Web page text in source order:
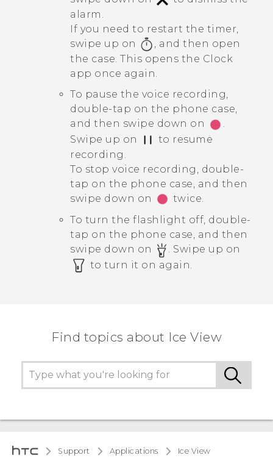
alarm.
If you need to restart the timer,
swipe up on
, and then open
the case. This opens the Clock
app once again.
To pause the voice recording,
double-tap on the phone case,
and then swipe down on
.
Swipe up on
to resume
recording.
To stop voice recording, double-
tap on the phone case, and then
swipe down on
twice.
To turn the flashlight off, double-
tap on the phone case, and then
swipe down on
. Swipe up on
to turn it on again.
Find topics about Ice View
Support Applications Ice View